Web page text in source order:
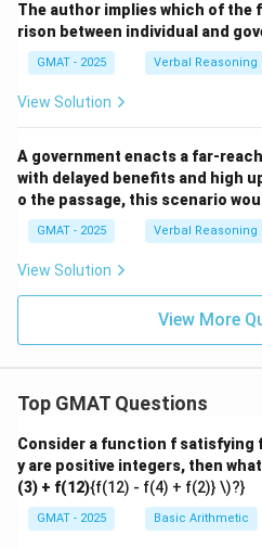
The author implies which of the
rison between individual and
GMAT - 2025 Verbal Reasoning
View Solution
A government enacts a far-
with delayed benefits and high
o the passage, this scenario
GMAT - 2025 Verbal Reasoning
View Solution
View More
Top GMAT Questions
Consider a function f satisfying
y are positive integers, then
(3) + f(12){f(12) - f(4) + f(2)} \)?}
GMAT - 2025 Basic Arithmetic